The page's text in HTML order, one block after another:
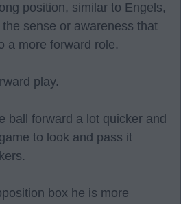
position, similar to Engels,
sense or awareness that
a more forward role.
play.
ball forward a lot quicker and
to look and pass it
box he is more